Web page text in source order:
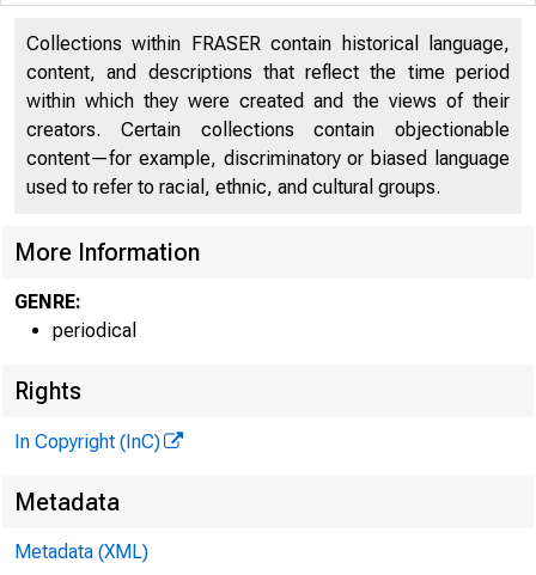
Collections within FRASER contain historical language,
content, and descriptions that reflect the time period
within which they were created and the views of their
creators. Certain collections contain objectionable
content—for example, discriminatory or biased language
used to refer to racial, ethnic, and cultural groups.
More Information
GENRE:
periodical
Rights
In Copyright (InC)
Metadata
Metadata (XML)